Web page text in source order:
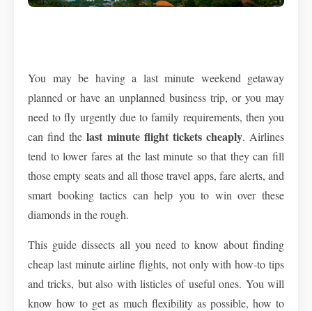
You may be having a last minute weekend getaway
planned or have an unplanned business trip, or you may
need to fly urgently due to family requirements, then you
can find the last minute flight tickets cheaply. Airlines
tend to lower fares at the last minute so that they can fill
those empty seats and all those travel apps, fare alerts, and
smart booking tactics can help you to win over these
diamonds in the rough.
This guide dissects all you need to know about finding
cheap last minute airline flights, not only with how-to tips
and tricks, but also with listicles of useful ones. You will
know how to get as much flexibility as possible, how to